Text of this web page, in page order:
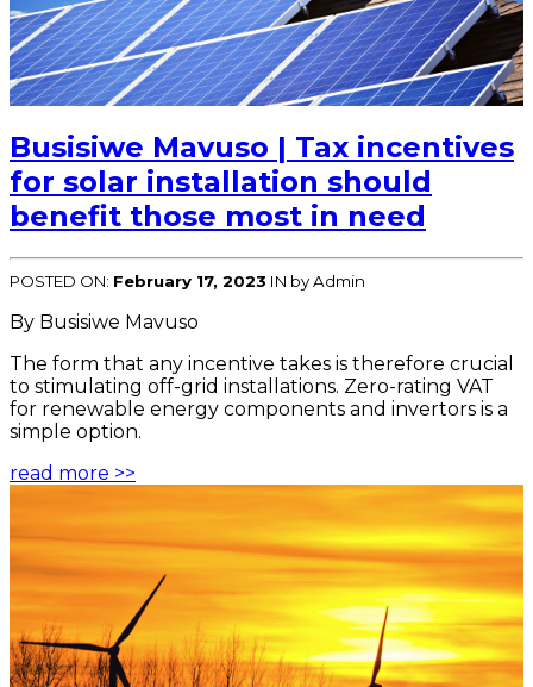
Busisiwe Mavuso | Tax incentives
for solar installation should
benefit those most in need
POSTED ON: February 17, 2023 IN by Admin
By Busisiwe Mavuso
The form that any incentive takes is therefore crucial
to stimulating off-grid installations. Zero-rating VAT
for renewable energy components and invertors is a
simple option.
read more >>